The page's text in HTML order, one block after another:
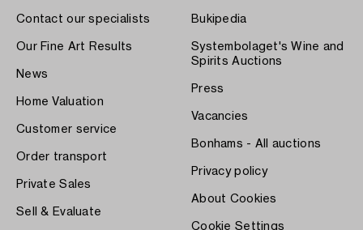
Contact our specialists
Our Fine Art Results
News
Home Valuation
Customer service
Order transport
Private Sales
Sell & Evaluate
Bukipedia
Systembolaget's Wine and
Spirits Auctions
Press
Vacancies
Bonhams - All auctions
Privacy policy
About Cookies
Cookie Settings